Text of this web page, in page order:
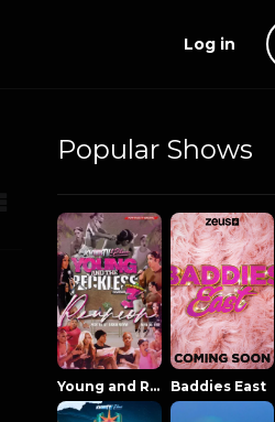
Log in
Popular Shows
Young and Reckless NowThatsTV Baddies East